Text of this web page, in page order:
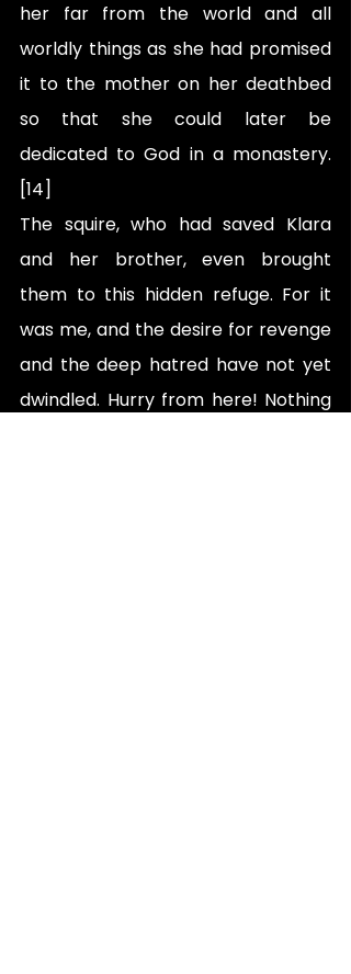
her far from the world and all
worldly things as she had promised
it to the mother on her deathbed
so that she could later be
dedicated to God in a monastery.
[14]
The squire, who had saved Klara
and her brother, even brought
them to this hidden refuge. For it
was me, and the desire for revenge
and the deep hatred have not yet
dwindled. Hurry from here! Nothing